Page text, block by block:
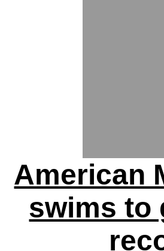
American
swims to